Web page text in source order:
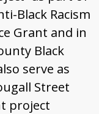
Black Racism
Grant and in
Black
serve as
Street
project